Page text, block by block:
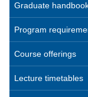
Graduate
Program
Course offerings
Lecture timetables